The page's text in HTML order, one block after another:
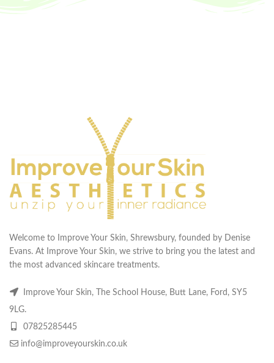
Welcome to Improve Your Skin, Shrewsbury, founded by Denise
Evans. At Improve Your Skin, we strive to bring you the latest and
the most advanced skincare treatments.
Improve Your Skin, The School House, Butt Lane, Ford, SY5
9LG.
07825285445
info@improveyourskin.co.uk